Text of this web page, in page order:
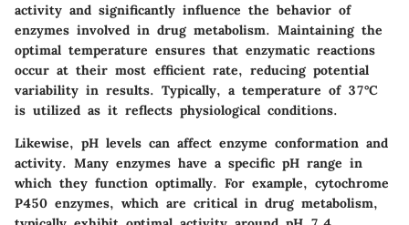
activity and significantly influence the behavior of
enzymes involved in drug metabolism. Maintaining the
optimal temperature ensures that enzymatic reactions
occur at their most efficient rate, reducing potential
variability in results. Typically, a temperature of 37°C
is utilized as it reflects physiological conditions.
Likewise, pH levels can affect enzyme conformation and
activity. Many enzymes have a specific pH range in
which they function optimally. For example, cytochrome
P450 enzymes, which are critical in drug metabolism,